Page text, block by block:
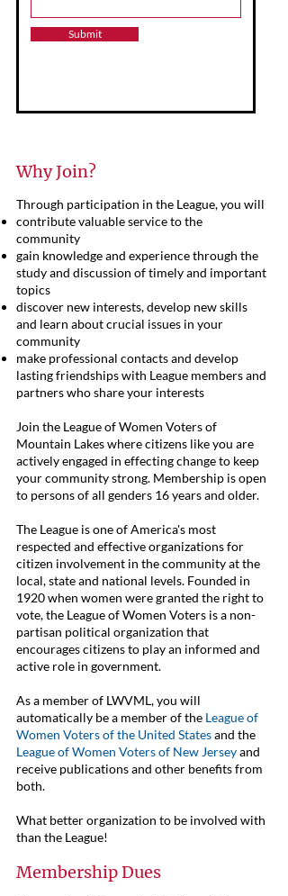
Submit
Why Join?
Through participation in the League, you will
contribute valuable service to the
community
gain knowledge and experience through the
study and discussion of timely and important
topics
discover new interests, develop new skills
and learn about crucial issues in your
community
make professional contacts and develop
lasting friendships with League members and
partners who share your interests
Join the League of Women Voters of
Mountain Lakes where citizens like you are
actively engaged in effecting change to keep
your community strong. Membership is open
to persons of all genders 16 years and older.
The League is one of America's most
respected and effective organizations for
citizen involvement in the community at the
local, state and national levels. Founded in
1920 when women were granted the right to
vote, the League of Women Voters is a non-
partisan political organization that
encourages citizens to play an informed and
active role in government.
As a member of LWVML, you will
automatically be a member of the League of
Women Voters of the United Statesand the
League of Women Voters of New Jerseyand
receive publications and other benefits from
both.
What better organization to be involved with
than the League!
Membership Dues